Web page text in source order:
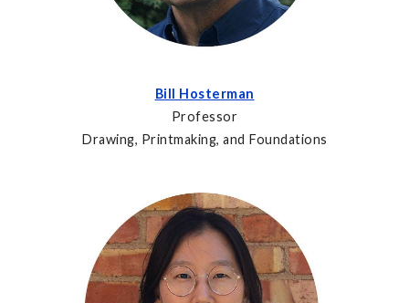
Bill Hosterman
Professor
Drawing, Printmaking, and Foundations